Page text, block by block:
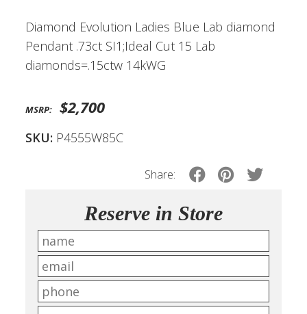
Diamond Evolution Ladies Blue Lab diamond
Pendant .73ct SI1;Ideal Cut 15 Lab
diamonds=.15ctw 14kWG
MSRP: $2,700
SKU: P4555W85C
Share:
Reserve in Store